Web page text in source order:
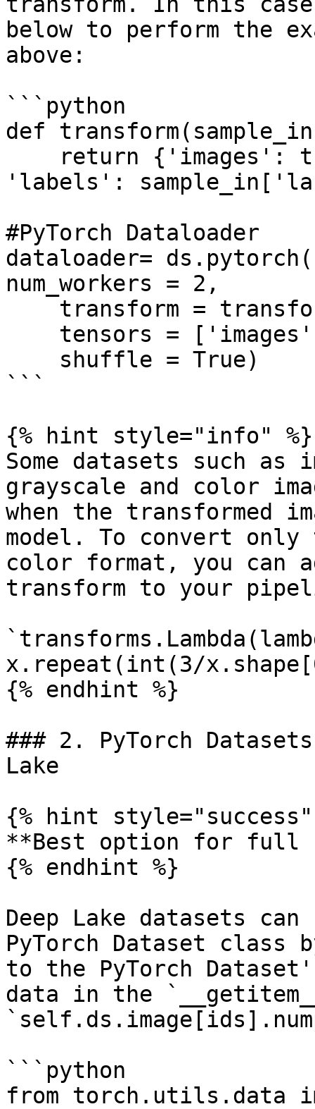
below to perform the
above:
```python
def
'labels':
#PyTorch Dataloader
dataloader=
num_workers = 2,
```
{% hint style="info" %}
Some datasets such as
grayscale and color
when the transformed
model. To convert only
color format, you can
transform to your
x.repeat(int(3/
{% endhint %}
### 2. PyTorch
Lake
{% hint style="success"
**Best option for full
{% endhint %}
Deep Lake datasets
PyTorch Dataset class
to the PyTorch
data in the
```python
from torch.utils.data